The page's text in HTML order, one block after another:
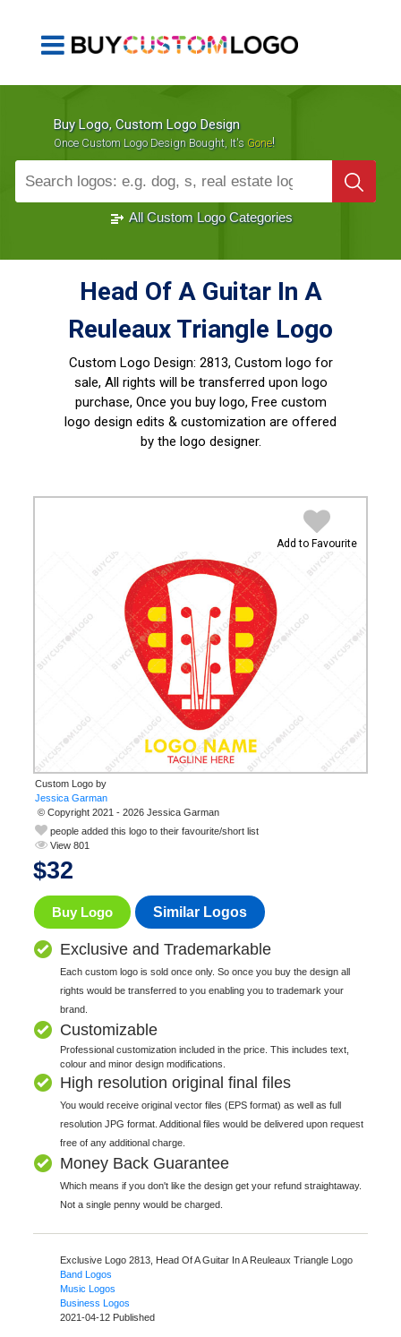
Buy Logo, Custom Logo Design
Once Custom Logo Design Bought, It's Gone!
1000+ Sold Logos
All Custom Logo Categories
Head Of A Guitar In A
Reuleaux Triangle Logo
Custom Logo Design: 2813, Custom logo for
sale, All rights will be transferred upon logo
purchase, Once you buy logo, Free custom
logo design edits & customization are offered
by the logo designer.
Add to Favourite
Custom Logo by
© Copyright 2021 - 2026 Jessica Garman
people added this logo to their favourite/short list
View 801
$32
Buy Logo Similar Logos
Exclusive and Trademarkable
Each custom logo is sold once only. So once you buy the design all
rights would be transferred to you enabling you to trademark your
brand.
Customizable
Professional customization included in the price. This includes text,
colour and minor design modifications.
High resolution original final files
You would receive original vector files (EPS format) as well as full
resolution JPG format. Additional files would be delivered upon request
free of any additional charge.
Money Back Guarantee
Which means if you don't like the design get your refund straightaway.
Not a single penny would be charged.
Exclusive Logo 2813, Head Of A Guitar In A Reuleaux Triangle Logo
Band Logos
Music Logos
Business Logos
2021-04-12 Published